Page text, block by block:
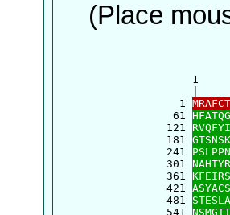
(Place
1
    1
   61
  121
  181
  241
  301
  361
  421
  481
  541